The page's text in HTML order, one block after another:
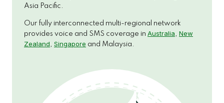
Asia Pacific.
Our fully interconnected multi-regional network
provides voice and SMS coverage in Australia, New
Zealand, Singapore and Malaysia.